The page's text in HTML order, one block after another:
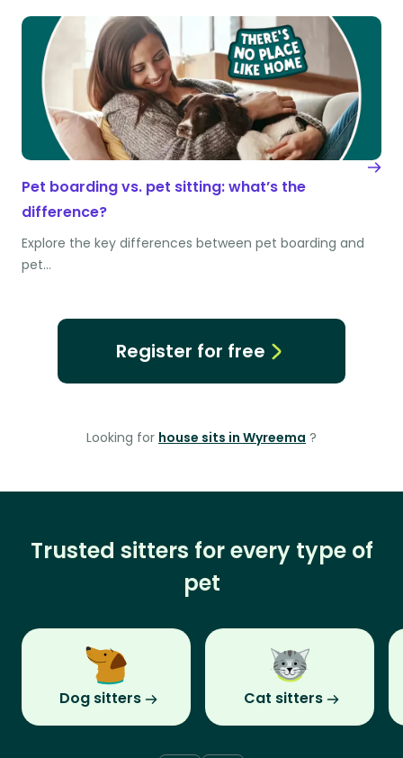
Pet boarding vs. pet sitting: what’s the
difference?
Explore the key differences between pet boarding and
pet…
Register for free
Looking for house sits in Wyreema ?
Trusted sitters for every type of
pet
Dog sitters Cat sitters